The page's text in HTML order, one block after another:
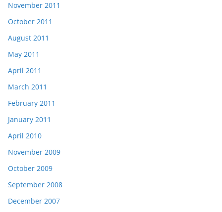
November 2011
October 2011
August 2011
May 2011
April 2011
March 2011
February 2011
January 2011
April 2010
November 2009
October 2009
September 2008
December 2007